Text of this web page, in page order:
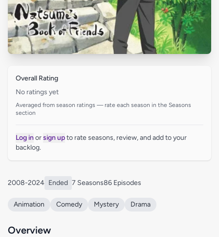
Overall Rating
No ratings yet
Averaged from season ratings — rate each season in the Seasons
section
Log in orsign upto rate seasons, review, and add to your
backlog.
2008-2024 Ended 7 Seasons86 Episodes
Animation Comedy Mystery Drama
Overview